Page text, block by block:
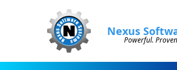
Nexus
Powerful.